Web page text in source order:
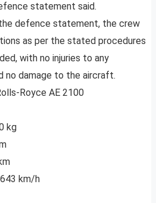
statement said.
defence statement, the crew
as per the stated procedures
with no injuries to any
no damage to the aircraft.
Royce AE 2100
kg
km/h